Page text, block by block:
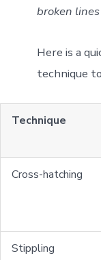
broken
Here is a
technique
Technique
Cross-hatching
Stippling